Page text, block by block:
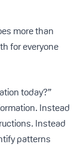
more than
for everyone
today?”
Instead
Instead
patterns